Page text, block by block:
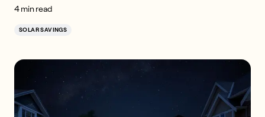
4 min read
SOLAR SAVINGS